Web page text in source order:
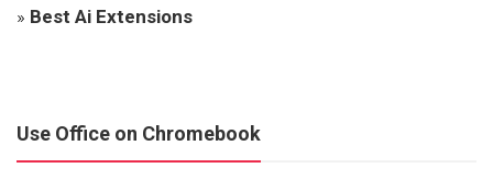
» Best Ai Extensions
Use Office on Chromebook